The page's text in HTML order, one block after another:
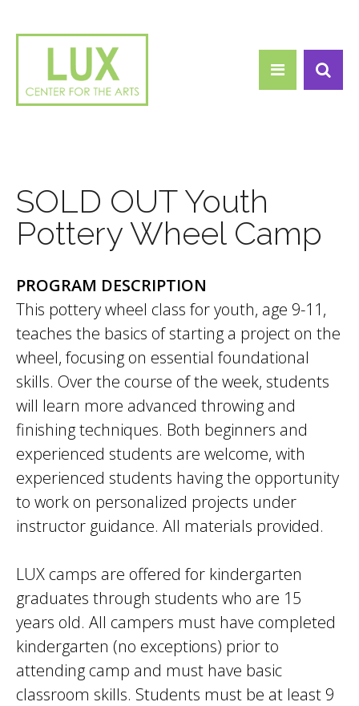
SOLD OUT Youth
Pottery Wheel Camp
PROGRAM DESCRIPTION
This pottery wheel class for youth, age 9-11,
teaches the basics of starting a project on the
wheel, focusing on essential foundational
skills. Over the course of the week, students
will learn more advanced throwing and
finishing techniques. Both beginners and
experienced students are welcome, with
experienced students having the opportunity
to work on personalized projects under
instructor guidance. All materials provided.
LUX camps are offered for kindergarten
graduates through students who are 15
years old. All campers must have completed
kindergarten (no exceptions) prior to
attending camp and must have basic
classroom skills. Students must be at least 9